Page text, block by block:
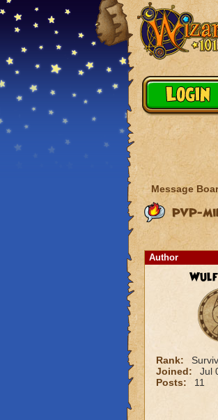
Message
PVP-
Author
Rank:
Joined:
Jul
Posts:
11